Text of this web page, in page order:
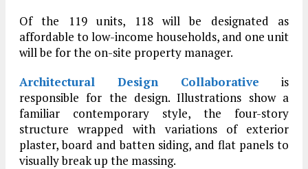
Of the 119 units, 118 will be designated as
affordable to low-income households, and one unit
will be for the on-site property manager.
Architectural Design Collaborative is
responsible for the design. Illustrations show a
familiar contemporary style, the four-story
structure wrapped with variations of exterior
plaster, board and batten siding, and flat panels to
visually break up the massing.